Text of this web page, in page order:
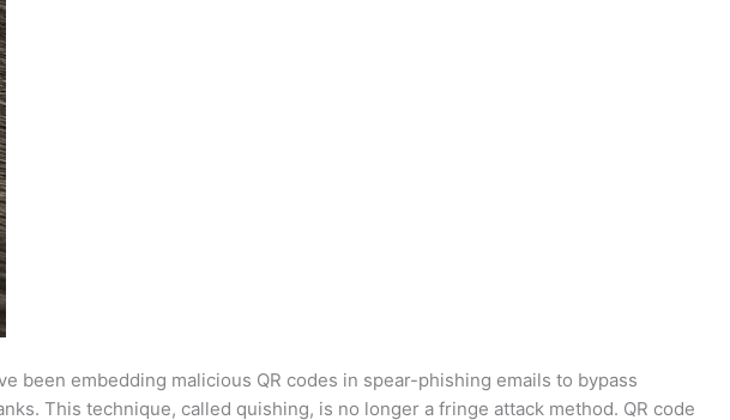
been embedding malicious QR codes in spear-phishing emails to bypass
This technique, called quishing, is no longer a fringe attack method. QR code